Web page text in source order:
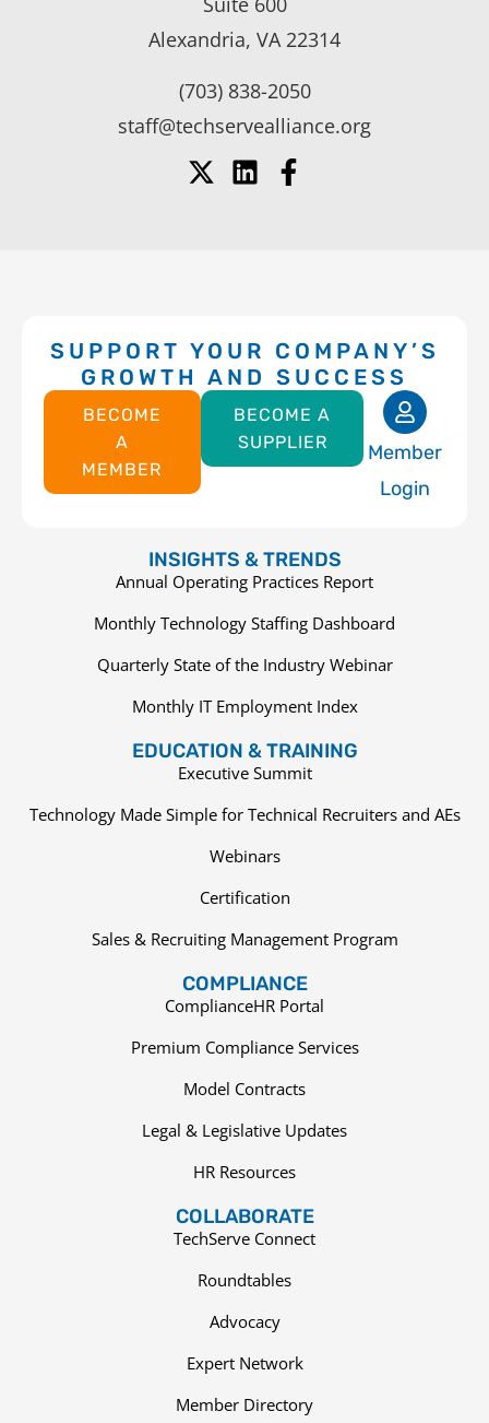
Alexandria, VA 22314
(703) 838-2050
staff@techservealliance.org
SUPPORT YOUR COMPANY’S
GROWTH AND SUCCESS
BECOME
A
MEMBER
BECOME A
SUPPLIER
Member
Login
INSIGHTS & TRENDS
Annual Operating Practices Report
Monthly Technology Staffing Dashboard
Quarterly State of the Industry Webinar
Monthly IT Employment Index
EDUCATION & TRAINING
Executive Summit
Technology Made Simple for Technical Recruiters and AEs
Webinars
Certification
Sales & Recruiting Management Program
COMPLIANCE
ComplianceHR Portal
Premium Compliance Services
Model Contracts
Legal & Legislative Updates
HR Resources
COLLABORATE
TechServe Connect
Roundtables
Advocacy
Expert Network
Member Directory